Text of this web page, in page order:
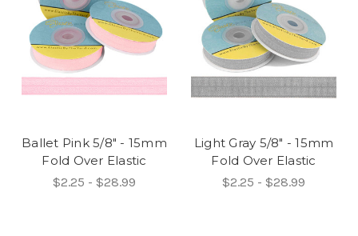
Ballet Pink 5/8" - 15mm
Fold Over Elastic
$2.25 - $28.99
Light Gray 5/8" - 15mm
Fold Over Elastic
$2.25 - $28.99